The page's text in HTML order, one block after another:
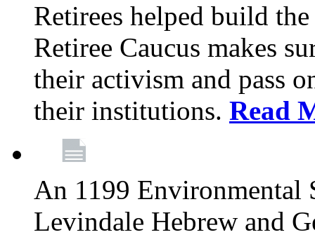
Retirees helped build
Retiree Caucus makes
their activism and pass
their institutions. Read
An 1199 Environmental
Levindale Hebrew and